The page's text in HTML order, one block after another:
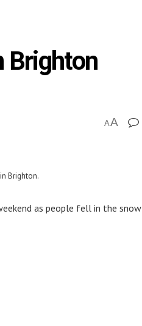
Brighton
AA
in Brighton.
as people fell in the snow